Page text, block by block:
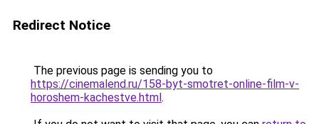
Redirect Notice
The previous page is sending you to
https://cinemalend.ru/158-byt-smotret-online-film-v-
horoshem-kachestve.html.